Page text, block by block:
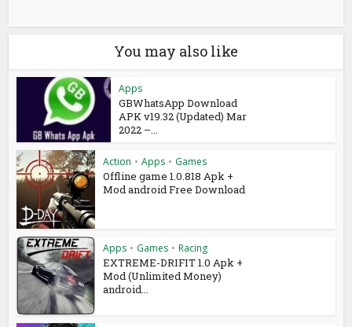
You may also like
Apps
GBWhatsApp Download
APK v19.32 (Updated) Mar
2022 –...
Action • Apps • Games
Offline game 1.0.818 Apk +
Mod android Free Download
Apps • Games • Racing
EXTREME-DRIFIT 1.0 Apk +
Mod (Unlimited Money)
android...